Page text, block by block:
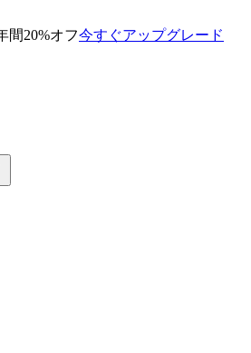
間20%オフ今すぐアップグレード